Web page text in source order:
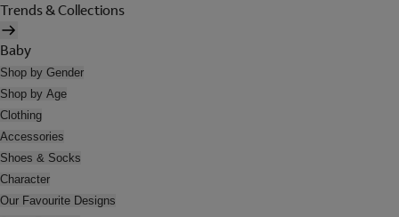
Trends & Collections
Baby
Shop by Gender
Shop by Age
Clothing
Accessories
Shoes & Socks
Character
Our Favourite Designs